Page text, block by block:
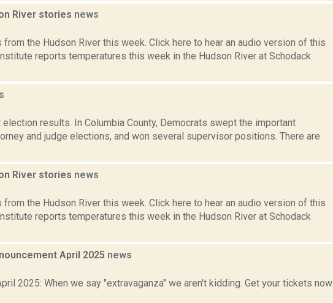
River stories news
the Hudson River this week. Click here to hear an audio version of this
reports temperatures this week in the Hudson River at Schodack
results. In Columbia County, Democrats swept the important
and judge elections, and won several supervisor positions. There are
River stories news
the Hudson River this week. Click here to hear an audio version of this
reports temperatures this week in the Hudson River at Schodack
April 2025 news
2025: When we say "extravaganza" we aren't kidding. Get your tickets now